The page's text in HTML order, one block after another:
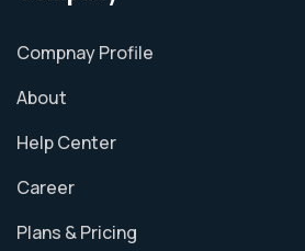
Compnay Profile
About
Help Center
Career
Plans & Pricing